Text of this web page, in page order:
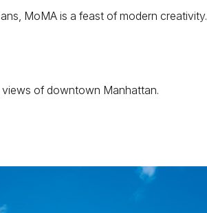
MoMA is a feast of modern creativity.
of downtown Manhattan.